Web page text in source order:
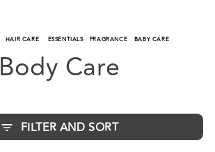
HAIR CARE ESSENTIALS FRAGRANCE BABY CARE
Collection:
Body Care
FILTER AND SORT